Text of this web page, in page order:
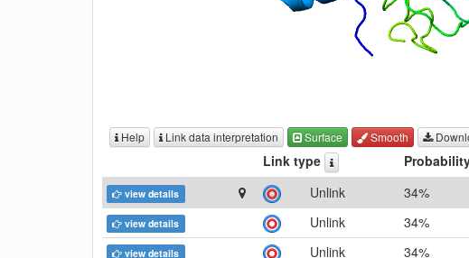
Help Link data interpretation Surface Smooth
Link type
view details Unlink 34%
view details Unlink 34%
view details Unlink 34%